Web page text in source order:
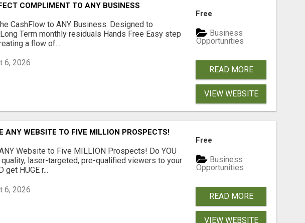
COMPLIMENT TO ANY BUSINESS
CashFlow to ANY Business. Designed to
Term monthly residuals Hands Free Easy step
a flow of...
6, 2026
Free
Business
Opportunities
READ MORE
VIEW WEBSITE
ANY WEBSITE TO FIVE MILLION PROSPECTS!
Website to Five MILLION Prospects! Do YOU
quality, laser-targeted, pre-qualified viewers to your
get HUGE r...
6, 2026
Free
Business
Opportunities
READ MORE
VIEW WEBSITE